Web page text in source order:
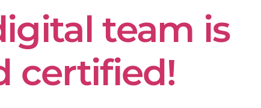
team is
certified!